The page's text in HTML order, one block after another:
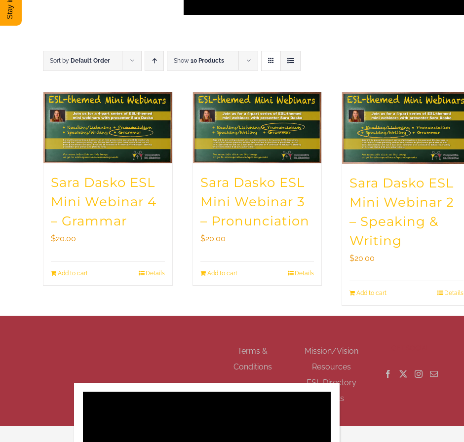
Sort by Default Order Show 10 Products
Sara Dasko ESL
Mini Webinar 4
– Grammar
$20.00
Add to cart Details
Sara Dasko ESL
Mini Webinar 3
– Pronunciation
$20.00
Add to cart Details
Sara Dasko ESL
Mini Webinar 2
– Speaking &
Writing
$20.00
Add to cart Details
Terms &
Conditions
Mission/Vision
Resources
ESL Directory
Events